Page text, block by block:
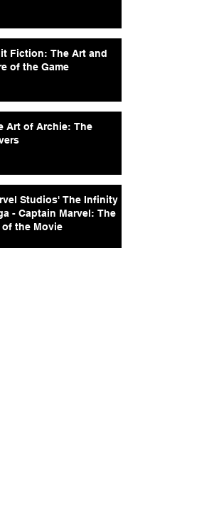
Fiction: The Art and
of the Game
Art of Archie: The
Studios' The Infinity
- Captain Marvel: The
of the Movie